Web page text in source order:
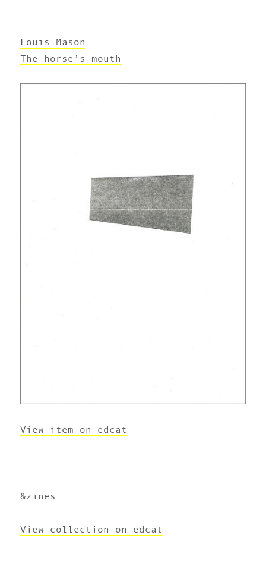
Louis Mason
The horse’s mouth
View item on edcat
&zines
View collection on edcat